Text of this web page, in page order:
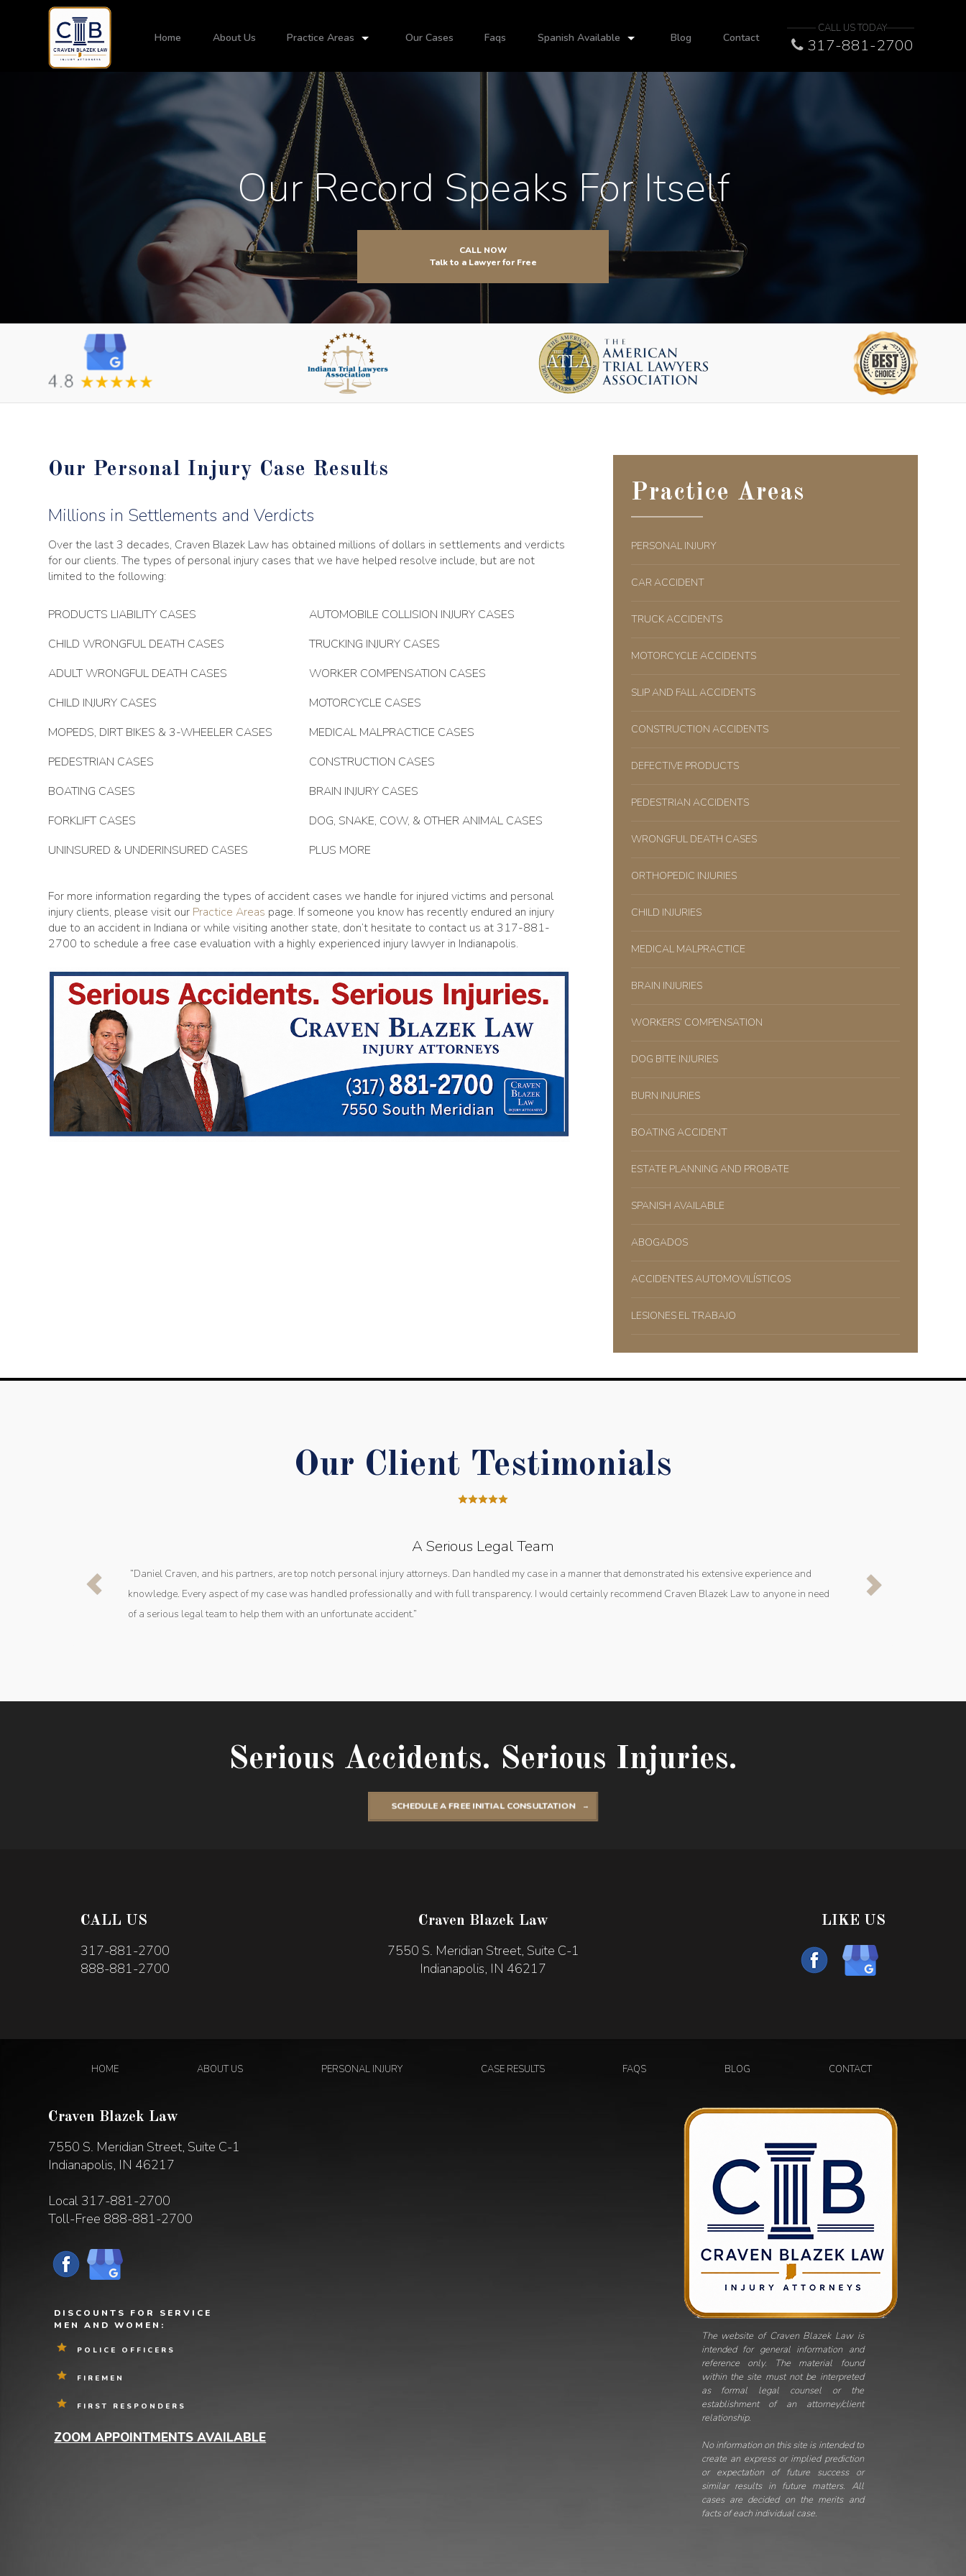
Home About Us Practice Areas Our Cases Faqs Spanish Available Blog Contact
CALL US TODAY
317-881-2700
Our Record Speaks For Itself
CALL NOW
Talk to a Lawyer for Free
Our Personal Injury Case Results
Millions in Settlements and Verdicts
Over the last 3 decades, Craven Blazek Law has obtained millions of dollars in settlements and verdicts
for our clients. The types of personal injury cases that we have helped resolve include, but are not
limited to the following:
PRODUCTS LIABILITY CASES
CHILD WRONGFUL DEATH CASES
ADULT WRONGFUL DEATH CASES
CHILD INJURY CASES
MOPEDS, DIRT BIKES & 3-WHEELER CASES
PEDESTRIAN CASES
BOATING CASES
FORKLIFT CASES
UNINSURED & UNDERINSURED CASES
AUTOMOBILE COLLISION INJURY CASES
TRUCKING INJURY CASES
WORKER COMPENSATION CASES
MOTORCYCLE CASES
MEDICAL MALPRACTICE CASES
CONSTRUCTION CASES
BRAIN INJURY CASES
DOG, SNAKE, COW, & OTHER ANIMAL CASES
PLUS MORE
For more information regarding the types of accident cases we handle for injured victims and personal
injury clients, please visit our Practice Areas page. If someone you know has recently endured an injury
due to an accident in Indiana or while visiting another state, don’t hesitate to contact us at 317-881-
2700 to schedule a free case evaluation with a highly experienced injury lawyer in Indianapolis.
Practice Areas
PERSONAL INJURY
CAR ACCIDENT
TRUCK ACCIDENTS
MOTORCYCLE ACCIDENTS
SLIP AND FALL ACCIDENTS
CONSTRUCTION ACCIDENTS
DEFECTIVE PRODUCTS
PEDESTRIAN ACCIDENTS
WRONGFUL DEATH CASES
ORTHOPEDIC INJURIES
CHILD INJURIES
MEDICAL MALPRACTICE
BRAIN INJURIES
WORKERS’ COMPENSATION
DOG BITE INJURIES
BURN INJURIES
BOATING ACCIDENT
ESTATE PLANNING AND PROBATE
SPANISH AVAILABLE
ABOGADOS
ACCIDENTES AUTOMOVILÍSTICOS
LESIONES EL TRABAJO
Our Client Testimonials
A Serious Legal Team
“Daniel Craven, and his partners, are top notch personal injury attorneys. Dan handled my case in a manner that demonstrated his extensive experience and
knowledge. Every aspect of my case was handled professionally and with full transparency. I would certainly recommend Craven Blazek Law to anyone in need
of a serious legal team to help them with an unfortunate accident.”
Serious Accidents. Serious Injuries.
SCHEDULE A FREE INITIAL CONSULTATION
CALL US
317-881-2700
888-881-2700
Craven Blazek Law
7550 S. Meridian Street, Suite C-1
Indianapolis, IN 46217
LIKE US
HOME ABOUT US PERSONAL INJURY CASE RESULTS FAQS BLOG CONTACT
Craven Blazek Law
7550 S. Meridian Street, Suite C-1
Indianapolis, IN 46217
Local317-881-2700
Toll-Free 888-881-2700
DISCOUNTS FOR SERVICE
MEN AND WOMEN:
POLICE OFFICERS
FIREMEN
FIRST RESPONDERS
ZOOM APPOINTMENTS AVAILABLE
The website of Craven Blazek Law is
intended for general information and
reference only. The material found
within the site must not be interpreted
as formal legal counsel or the
establishment of an attorney/client
relationship.
No information on this site is intended to
create an express or implied prediction
or expectation of future success or
similar results in future matters. All
cases are decided on the merits and
facts of each individual case.